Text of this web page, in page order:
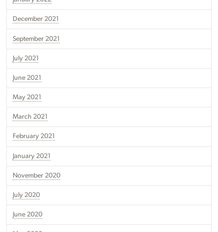
December 2021
September 2021
July 2021
June 2021
May 2021
March 2021
February 2021
January 2021
November 2020
July 2020
June 2020